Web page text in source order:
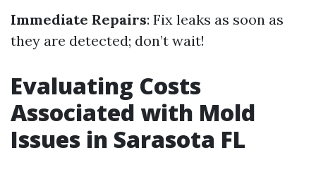
Immediate Repairs: Fix leaks as soon as
they are detected; don’t wait!
Evaluating Costs
Associated with Mold
Issues in Sarasota FL